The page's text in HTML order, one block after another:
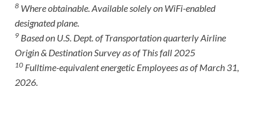
8 Where obtainable. Available solely on WiFi-enabled
designated plane.
9 Based on U.S. Dept. of Transportation quarterly Airline
Origin & Destination Survey as of This fall 2025
10 Fulltime-equivalent energetic Employees as of March 31,
2026.